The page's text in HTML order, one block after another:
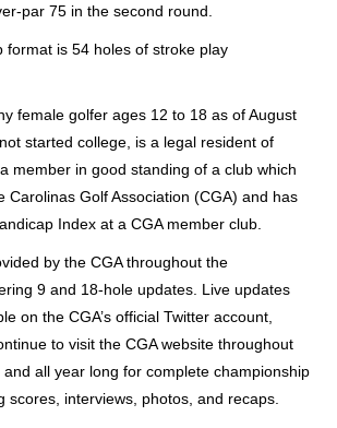
par 75 in the second round.
format is 54 holes of stroke play
female golfer ages 12 to 18 as of August
started college, is a legal resident of
member in good standing of a club which
Carolinas Golf Association (CGA) and has
Index at a CGA member club.
by the CGA throughout the
9 and 18-hole updates. Live updates
on the CGA’s official Twitter account,
to visit the CGA website throughout
all year long for complete championship
scores, interviews, photos, and recaps.